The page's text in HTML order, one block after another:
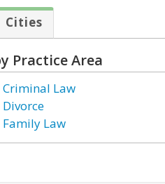
Cities
Practice Area
Criminal Law
Divorce
Family Law